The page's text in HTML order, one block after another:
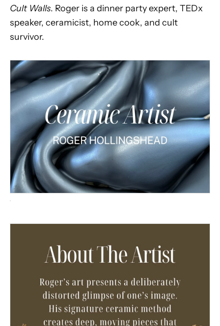
Cult Walls. Roger is a dinner party expert, TEDx
speaker, ceramicist, home cook, and cult
survivor.